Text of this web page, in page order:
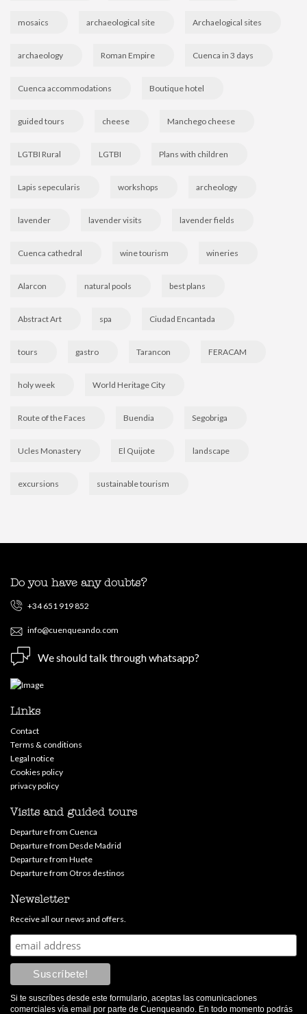
mosaics archaeological site Archaelogical sites
archaeology Roman Empire Cuenca in 3 days
Cuenca accommodations Boutique hotel
guided tours cheese Manchego cheese
LGTBI Rural LGTBI Plans with children
Lapis sepecularis workshops archeology
lavender lavender visits lavender fields
Cuenca cathedral wine tourism wineries
Alarcon natural pools best plans
Abstract Art spa Ciudad Encantada
tours gastro Tarancon FERACAM
holy week World Heritage City
Route of the Faces Buendia Segobriga
Ucles Monastery El Quijote landscape
excursions sustainable tourism
Do you have any doubts?
+34 651 919 852
info@cuenqueando.com
We should talk through whatsapp?
Links
Contact
Terms & conditions
Legal notice
Cookies policy
privacy policy
Visits and guided tours
Departure from Cuenca
Departure from Desde Madrid
Departure from Huete
Departure from Otros destinos
Newsletter
Receive all our news and offers.
Si te suscríbes desde este formulario, aceptas las comunicaciones
comerciales vía email por parte de Cuenqueando. En todo momento podrás